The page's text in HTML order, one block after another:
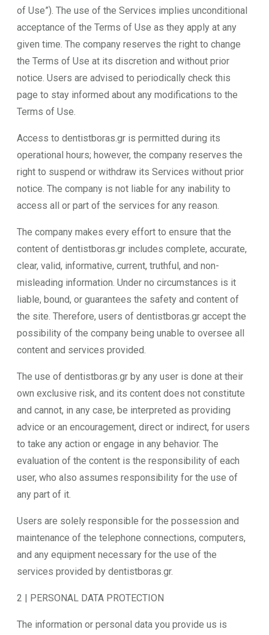
of Use”). The use of the Services implies unconditional
acceptance of the Terms of Use as they apply at any
given time. The company reserves the right to change
the Terms of Use at its discretion and without prior
notice. Users are advised to periodically check this
page to stay informed about any modifications to the
Terms of Use.
Access to dentistboras.gr is permitted during its
operational hours; however, the company reserves the
right to suspend or withdraw its Services without prior
notice. The company is not liable for any inability to
access all or part of the services for any reason.
The company makes every effort to ensure that the
content of dentistboras.gr includes complete, accurate,
clear, valid, informative, current, truthful, and non-
misleading information. Under no circumstances is it
liable, bound, or guarantees the safety and content of
the site. Therefore, users of dentistboras.gr accept the
possibility of the company being unable to oversee all
content and services provided.
The use of dentistboras.gr by any user is done at their
own exclusive risk, and its content does not constitute
and cannot, in any case, be interpreted as providing
advice or an encouragement, direct or indirect, for users
to take any action or engage in any behavior. The
evaluation of the content is the responsibility of each
user, who also assumes responsibility for the use of
any part of it.
Users are solely responsible for the possession and
maintenance of the telephone connections, computers,
and any equipment necessary for the use of the
services provided by dentistboras.gr.
2 | PERSONAL DATA PROTECTION
The information or personal data you provide us is